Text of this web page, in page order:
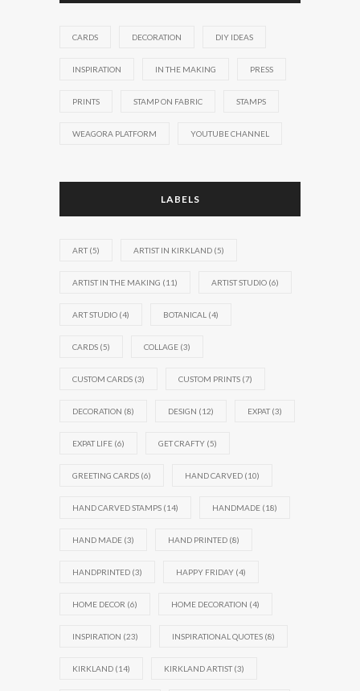
CARDS DECORATION DIY IDEAS
INSPIRATION IN THE MAKING PRESS
PRINTS STAMP ON FABRIC STAMPS
WEAGORA PLATFORM YOUTUBE CHANNEL
LABELS
ART(5) ARTIST IN KIRKLAND (5)
ARTIST IN THE MAKING (11) ARTIST STUDIO (6)
ART STUDIO (4) BOTANICAL (4)
CARDS (5) COLLAGE (3)
CUSTOM CARDS (3) CUSTOM PRINTS (7)
DECORATION (8) DESIGN (12) EXPAT(3)
EXPAT LIFE (6) GET CRAFTY (5)
GREETING CARDS (6) HAND CARVED (10)
HAND CARVED STAMPS (14) HANDMADE (18)
HAND MADE (3) HAND PRINTED (8)
HANDPRINTED (3) HAPPY FRIDAY (4)
HOME DECOR (6) HOME DECORATION (4)
INSPIRATION (23) INSPIRATIONAL QUOTES (8)
KIRKLAND (14) KIRKLAND ARTIST(3)